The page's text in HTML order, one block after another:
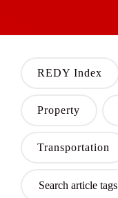
REDY Index
Property
Transportation